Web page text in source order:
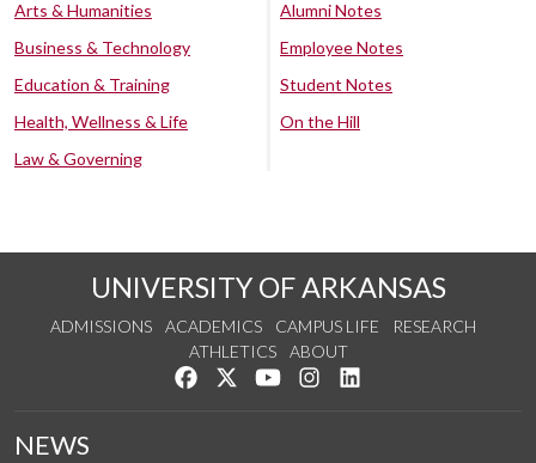
Arts & Humanities
Business & Technology
Education & Training
Health, Wellness & Life
Law & Governing
Alumni Notes
Employee Notes
Student Notes
On the Hill
UNIVERSITY OF ARKANSAS
ADMISSIONS ACADEMICS CAMPUS LIFE
RESEARCH
ATHLETICS
ABOUT
Like us on Facebook
Follow us on Twitter
Watch us on YouTube
See us on Instagram
NEWS